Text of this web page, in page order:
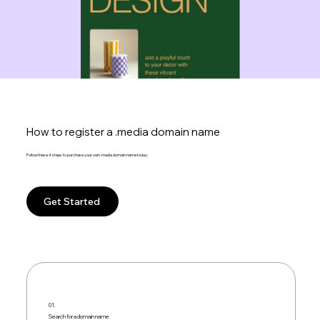
How to register a .media domain name
Follow these 4 steps to purchase your own .media domain name today:
Get Started
01.
Search for a domain name